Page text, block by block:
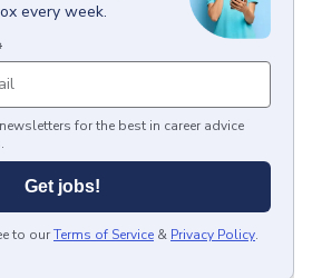
every week.
for the best in career advice
Get jobs!
to ourTerms of Service & Privacy Policy.